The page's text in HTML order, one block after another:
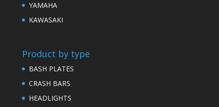
YAMAHA
KAWASAKI
Product by type
BASH PLATES
CRASH BARS
HEADLIGHTS